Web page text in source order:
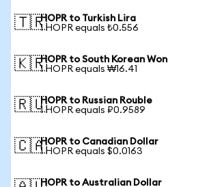
🇹🇷HOPR to Turkish Lira
1 HOPR equals ₺0.556
🇰🇷HOPR to South Korean Won
1 HOPR equals ₩16.41
🇷🇺HOPR to Russian Rouble
1 HOPR equals ₽0.9589
🇨🇦HOPR to Canadian Dollar
1 HOPR equals $0.0163
HOPR to Australian Dollar